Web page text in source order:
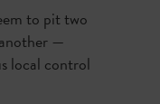
to pit two
—
local control